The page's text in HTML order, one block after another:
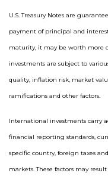
U.S. Treasury Notes are
payment of principal and
maturity, it may be worth more
investments are subject to
quality, inflation risk, market
ramifications and other factors.
International investments carry
financial reporting standards,
specific country, foreign taxes
markets. These factors may